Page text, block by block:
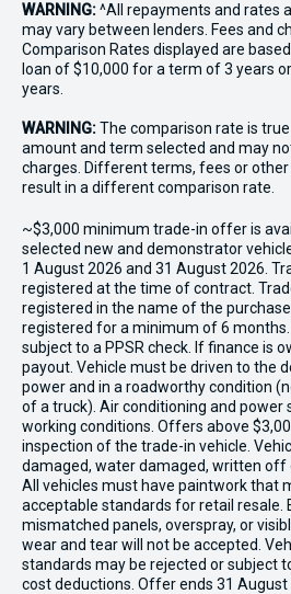
WARNING:^All repayments and rates
may vary between lenders. Fees and
Comparison Rates displayed are
loan of $10,000 for a term of 3 years
years.
WARNING:The comparison rate is
amount and term selected and may
charges. Different terms, fees or
result in a different comparison rate.
~$3,000 minimum trade-in offer is
selected new and demonstrator
1 August 2026 and 31 August 2026.
registered at the time of contract.
registered in the name of the
registered for a minimum of 6 months.
subject to a PPSR check. If finance is
payout. Vehicle must be driven to the
power and in a roadworthy condition
of a truck). Air conditioning and power
working conditions. Offers above
inspection of the trade-in vehicle.
damaged, water damaged, written off
All vehicles must have paintwork that
acceptable standards for retail resale.
mismatched panels, overspray, or
wear and tear will not be accepted.
standards may be rejected or subject
cost deductions. Offer ends 31 August